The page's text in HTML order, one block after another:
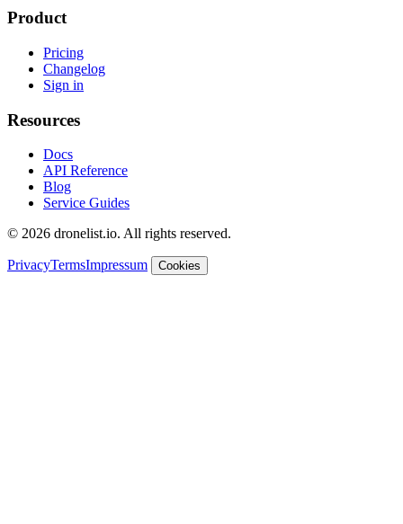
Product
Pricing
Changelog
Sign in
Resources
Docs
API Reference
Blog
Service Guides
© 2026 dronelist.io. All rights reserved.
PrivacyTermsImpressum Cookies